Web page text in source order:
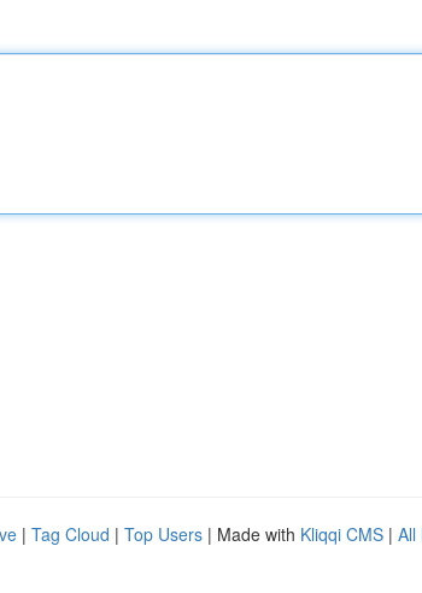
| Tag Cloud | Top Users | Made with Kliqqi CMS | All